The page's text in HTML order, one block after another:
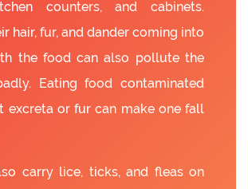
counters, and cabinets.
hair, fur, and dander coming into
the food can also pollute the
Eating food contaminated
excreta or fur can make one fall
carry lice, ticks, and fleas on